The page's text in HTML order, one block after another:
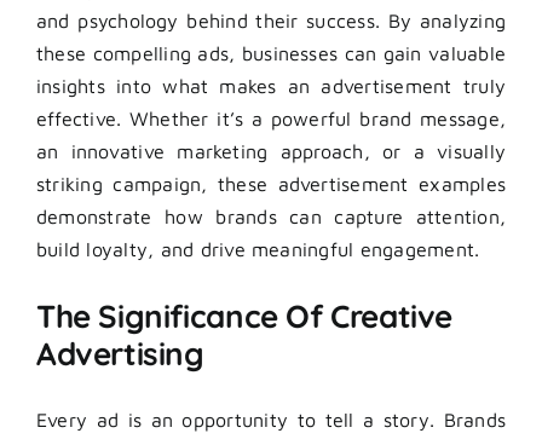
and psychology behind their success. By analyzing
these compelling ads, businesses can gain valuable
insights into what makes an advertisement truly
effective. Whether it’s a powerful brand message,
an innovative marketing approach, or a visually
striking campaign, these advertisement examples
demonstrate how brands can capture attention,
build loyalty, and drive meaningful engagement.
The Significance Of Creative
Advertising
Every ad is an opportunity to tell a story. Brands